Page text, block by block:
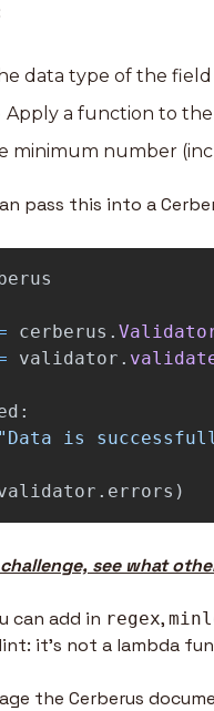
data type of the field
Apply a function to
minimum number
pass this into a
cerberus .
validator .
:
" Data is
. errors )
challenge, see what
can add in regex,
it’s not a lambda
the Cerberus